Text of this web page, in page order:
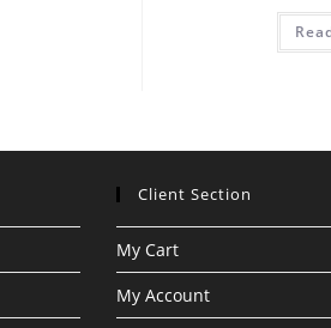
Client Section
My Cart
My Account